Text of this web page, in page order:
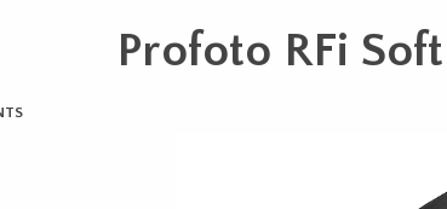
Profoto RFi